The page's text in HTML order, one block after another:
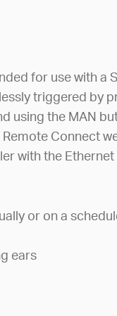
for use with a
triggered by
using the MAN
Connect
with the
or on a
ears